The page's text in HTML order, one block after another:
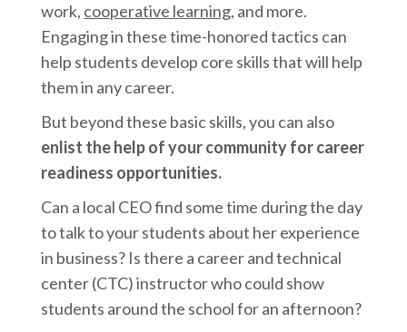
work, cooperative learning, and more.
Engaging in these time-honored tactics can
help students develop core skills that will help
them in any career.
But beyond these basic skills, you can also
enlist the help of your community for career
readiness opportunities.
Can a local CEO find some time during the day
to talk to your students about her experience
in business? Is there a career and technical
center (CTC) instructor who could show
students around the school for an afternoon?